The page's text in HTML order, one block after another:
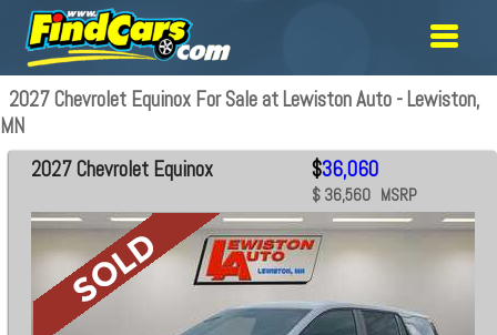
2027 Chevrolet Equinox For Sale at Lewiston Auto - Lewiston,
MN
2027 Chevrolet Equinox $36,060
$ 36,560 MSRP